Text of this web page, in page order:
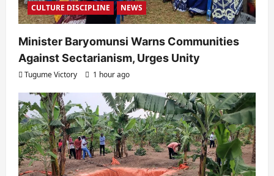
CULTURE DISCIPLINE NEWS
Minister Baryomunsi Warns Communities
Against Sectarianism, Urges Unity
Tugume Victory 1 hour ago